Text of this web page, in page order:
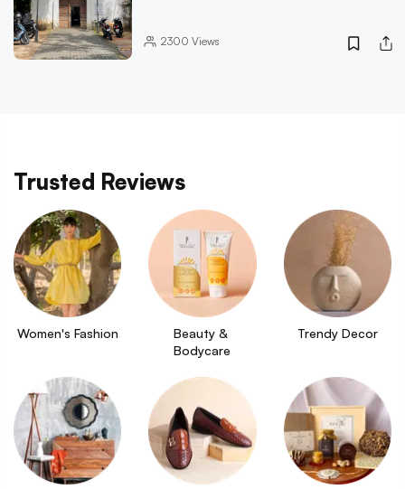
2300 Views
Trusted Reviews
Women's Fashion
Beauty &
Bodycare
Trendy Decor